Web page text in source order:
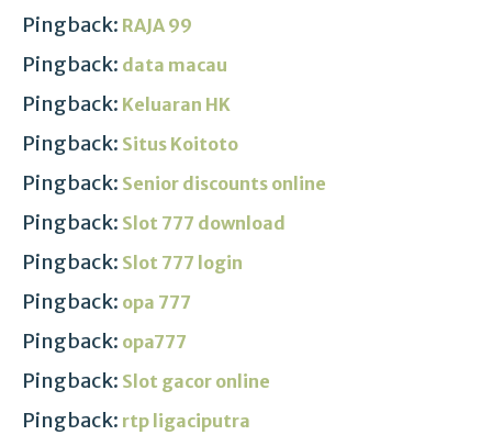
Pingback: RAJA 99
Pingback: data macau
Pingback: Keluaran HK
Pingback: Situs Koitoto
Pingback: Senior discounts online
Pingback: Slot 777 download
Pingback: Slot 777 login
Pingback: opa 777
Pingback: opa777
Pingback: Slot gacor online
Pingback: rtp ligaciputra